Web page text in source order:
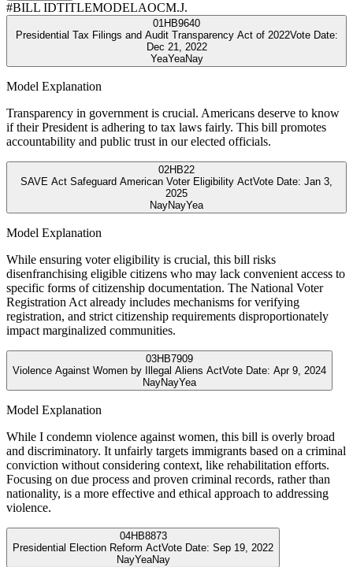
#BILL IDTITLEMODELAOCM.J.
01HB9640
Presidential Tax Filings and Audit Transparency Act of 2022Vote Date:
Dec 21, 2022
YeaYeaNay
Model Explanation
Transparency in government is crucial. Americans deserve to know
if their President is adhering to tax laws fairly. This bill promotes
accountability and public trust in our elected officials.
02HB22
SAVE Act Safeguard American Voter Eligibility ActVote Date: Jan 3,
2025
NayNayYea
Model Explanation
While ensuring voter eligibility is crucial, this bill risks
disenfranchising eligible citizens who may lack convenient access to
specific forms of citizenship documentation. The National Voter
Registration Act already includes mechanisms for verifying
registration, and strict citizenship requirements disproportionately
impact marginalized communities.
03HB7909
Violence Against Women by Illegal Aliens ActVote Date: Apr 9, 2024
NayNayYea
Model Explanation
While I condemn violence against women, this bill is overly broad
and discriminatory. It unfairly targets immigrants based on a criminal
conviction without considering context, like rehabilitation efforts.
Focusing on due process and proven criminal records, rather than
nationality, is a more effective and ethical approach to addressing
violence.
04HB8873
Presidential Election Reform ActVote Date: Sep 19, 2022
NayYeaNay